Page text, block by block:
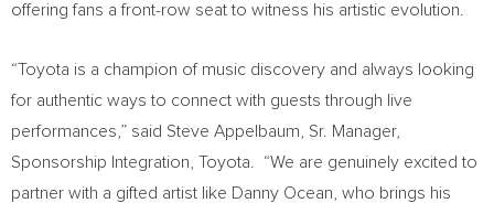
offering fans a front-row seat to witness his artistic evolution.
“Toyota is a champion of music discovery and always looking
for authentic ways to connect with guests through live
performances,” said Steve Appelbaum, Sr. Manager,
Sponsorship Integration, Toyota. “We are genuinely excited to
partner with a gifted artist like Danny Ocean , who brings his